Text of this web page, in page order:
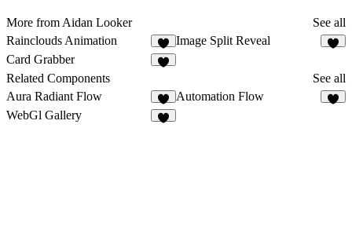
More from Aidan Looker
See all
Rainclouds Animation
4
Image Split Reveal
Card Grabber
Related Components
See all
Aura Radiant Flow
7
Automation Flow
WebGl Gallery